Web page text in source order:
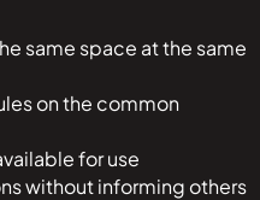
same space at the same
on the common
for use
without informing others